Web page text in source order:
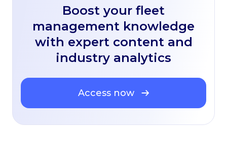
Boost your fleet
management knowledge
with expert content and
industry analytics
Access now